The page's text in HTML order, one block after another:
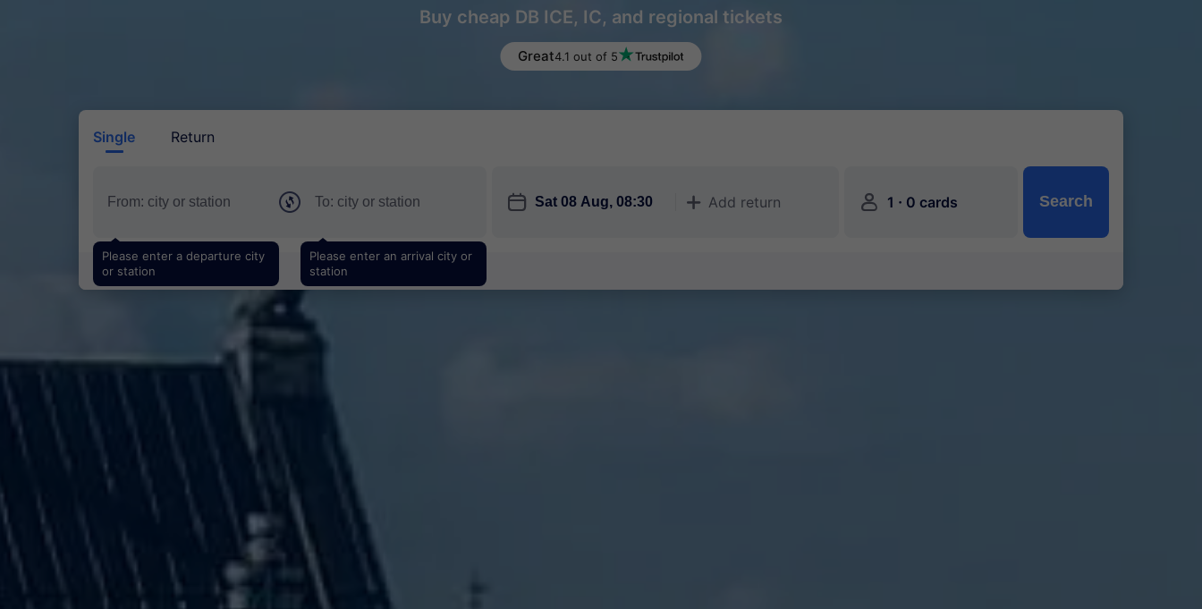
Buy cheap DB ICE, IC, and regional tickets
Great4.1 out of 5
Single Return
Please enter a departure city
or station
Please enter an arrival city or
station
󱎗 󱅇 Add return 󱍂 1 · 0 cards Search